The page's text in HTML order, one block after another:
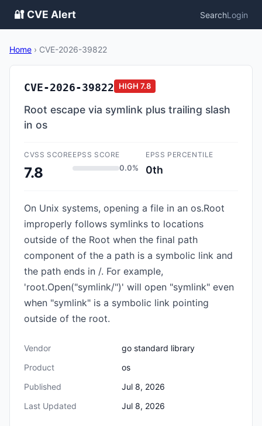
🔐 CVE Alert SearchLogin
Home › CVE-2026-39822
CVE-2026-39822 HIGH 7.8
Root escape via symlink plus trailing slash
in os
CVSS SCORE
7.8
EPSS SCORE
0.0%
EPSS PERCENTILE
0th
On Unix systems, opening a file in an os.Root
improperly follows symlinks to locations
outside of the Root when the final path
component of the a path is a symbolic link and
the path ends in /. For example,
'root.Open("symlink/")' will open "symlink" even
when "symlink" is a symbolic link pointing
outside of the root.
Vendor
go standard library
Product
os
Published
Jul 8, 2026
Last Updated
Jul 8, 2026